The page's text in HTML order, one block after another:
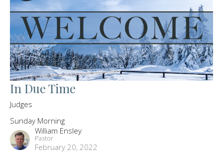
In Due Time
Judges
Sunday Morning
William Ensley
Pastor
February 20, 2022